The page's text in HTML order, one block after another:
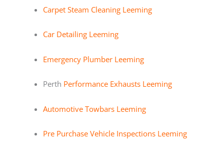
Carpet Steam Cleaning Leeming
Car Detailing Leeming
Emergency Plumber Leeming
Perth Performance Exhausts Leeming
Automotive Towbars Leeming
Pre Purchase Vehicle Inspections Leeming